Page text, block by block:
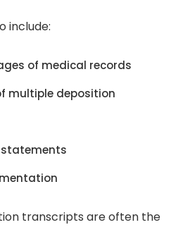
include:
of medical records
multiple deposition
statements
transcripts are often the